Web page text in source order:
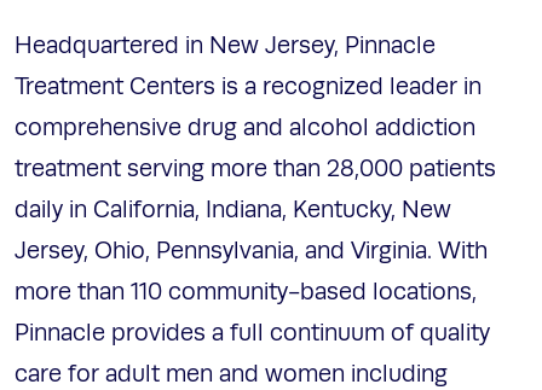
Headquartered in New Jersey, Pinnacle
Treatment Centers is a recognized leader in
comprehensive drug and alcohol addiction
treatment serving more than 28,000 patients
daily in California, Indiana, Kentucky, New
Jersey, Ohio, Pennsylvania, and Virginia. With
more than 110 community-based locations,
Pinnacle provides a full continuum of quality
care for adult men and women including